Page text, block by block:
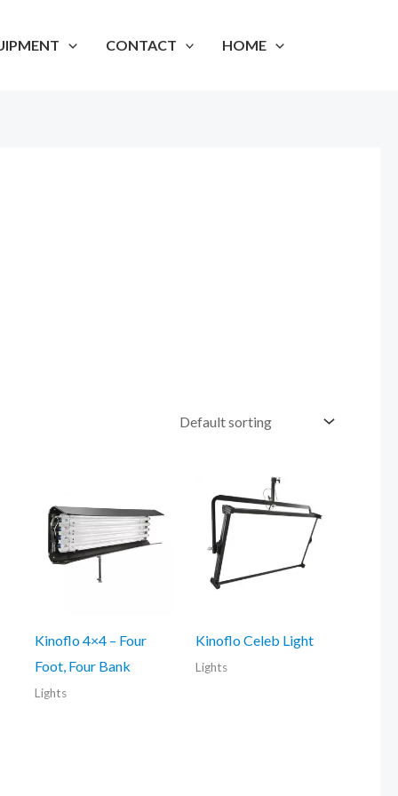
CONTACT HOME
Kinoflo 4×4 – Four
Foot, Four Bank
Lights
Kinoflo Celeb Light
Lights